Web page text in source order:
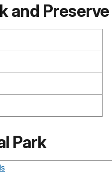
and Preserve
Park